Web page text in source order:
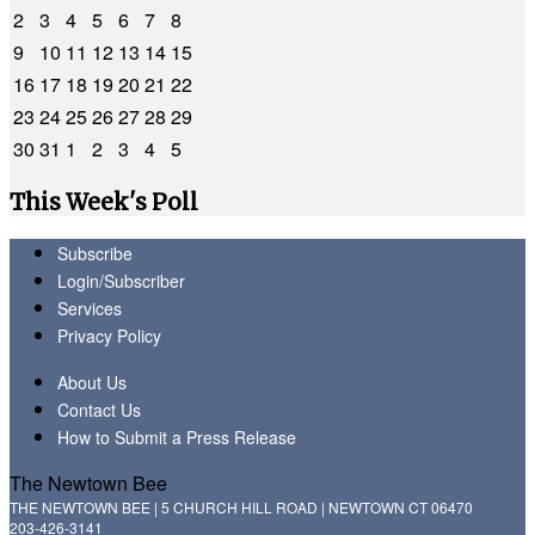
2 3 4 5 6 7 8
9
10 11 12 13 14 15
16 17 18 1920 21 22
23 2425262728 29
30 31 1 2 3 4 5
This Week's Poll
Subscribe
Login/Subscriber
Services
Privacy Policy
About Us
Contact Us
How to Submit a Press Release
The Newtown Bee
THE NEWTOWN BEE | 5 CHURCH HILL ROAD | NEWTOWN CT 06470
203-426-3141